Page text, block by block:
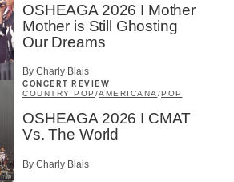
OSHEAGA 2026 I Mother
Mother is Still Ghosting
Our Dreams
By Charly Blais
CONCERT REVIEW
COUNTRY POP /AMERICANA /POP
OSHEAGA 2026 I CMAT
Vs. The World
By Charly Blais